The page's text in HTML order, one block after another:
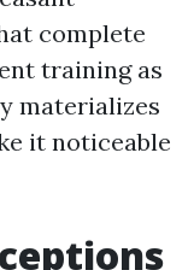
complete
training as
materializes
it noticeable